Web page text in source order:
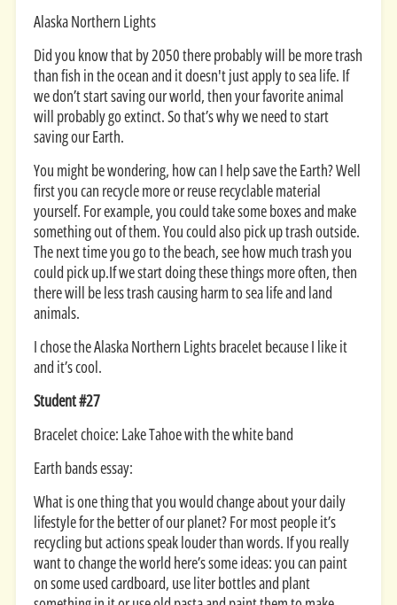
Alaska Northern Lights
Did you know that by 2050 there probably will be more trash
than fish in the ocean and it doesn't just apply to sea life. If
we don’t start saving our world, then your favorite animal
will probably go extinct. So that’s why we need to start
saving our Earth.
You might be wondering, how can I help save the Earth? Well
first you can recycle more or reuse recyclable material
yourself. For example, you could take some boxes and make
something out of them. You could also pick up trash outside.
The next time you go to the beach, see how much trash you
could pick up.If we start doing these things more often, then
there will be less trash causing harm to sea life and land
animals.
I chose the Alaska Northern Lights bracelet because I like it
and it’s cool.
Student #27
Bracelet choice: Lake Tahoe with the white band
Earth bands essay:
What is one thing that you would change about your daily
lifestyle for the better of our planet? For most people it’s
recycling but actions speak louder than words. If you really
want to change the world here’s some ideas: you can paint
on some used cardboard, use liter bottles and plant